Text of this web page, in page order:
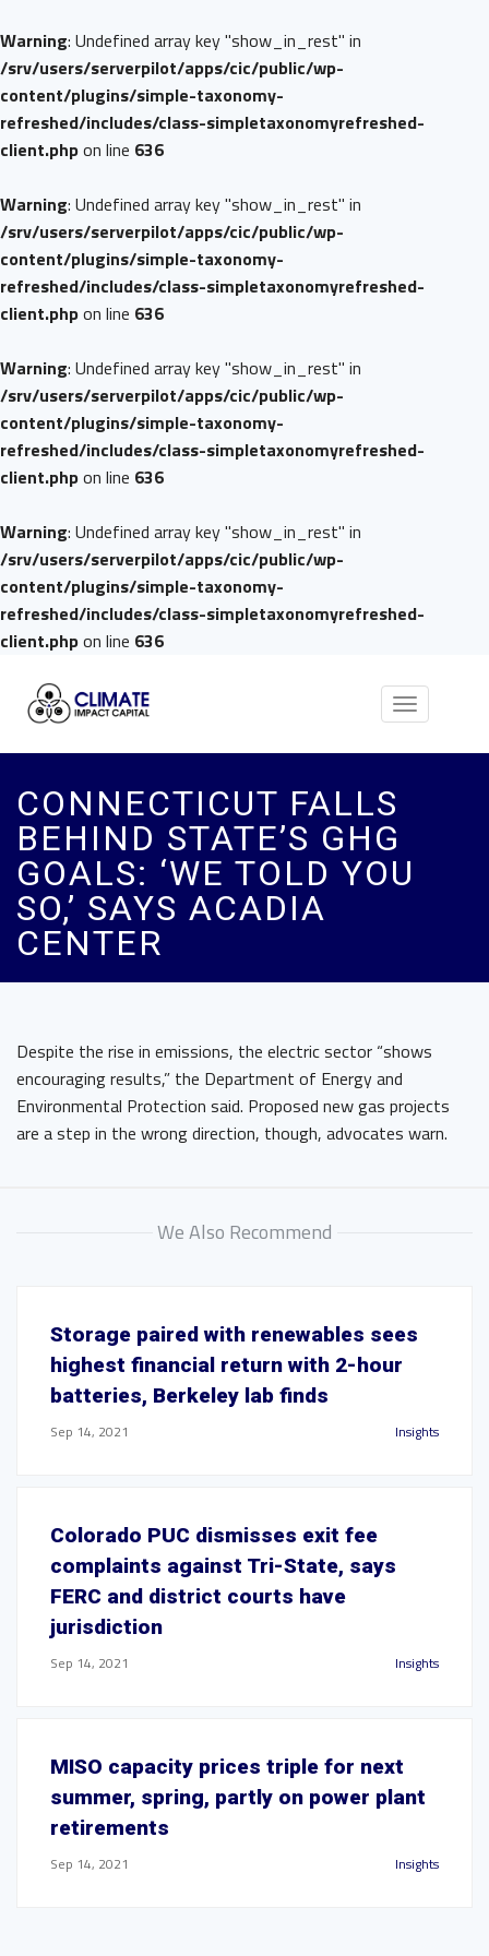
Warning: Undefined array key "show_in_rest" in
/srv/users/serverpilot/apps/cic/public/wp-
content/plugins/simple-taxonomy-
refreshed/includes/class-simpletaxonomyrefreshed-
client.phpon line 636
Warning: Undefined array key "show_in_rest" in
/srv/users/serverpilot/apps/cic/public/wp-
content/plugins/simple-taxonomy-
refreshed/includes/class-simpletaxonomyrefreshed-
client.phpon line 636
Warning: Undefined array key "show_in_rest" in
/srv/users/serverpilot/apps/cic/public/wp-
content/plugins/simple-taxonomy-
refreshed/includes/class-simpletaxonomyrefreshed-
client.phpon line 636
Warning: Undefined array key "show_in_rest" in
/srv/users/serverpilot/apps/cic/public/wp-
content/plugins/simple-taxonomy-
refreshed/includes/class-simpletaxonomyrefreshed-
client.phpon line 636
Toggle
CONNECTICUT FALLS
BEHIND STATE’S GHG
GOALS: ‘WE TOLD YOU
SO,’ SAYS ACADIA
CENTER
Despite the rise in emissions, the electric sector “shows
encouraging results,” the Department of Energy and
Environmental Protection said. Proposed new gas projects
are a step in the wrong direction, though, advocates warn.
We Also Recommend
Storage paired with renewables sees
highest financial return with 2-hour
batteries, Berkeley lab finds
Sep 14, 2021 Insights
Colorado PUC dismisses exit fee
complaints against Tri-State, says
FERC and district courts have
jurisdiction
Sep 14, 2021 Insights
MISO capacity prices triple for next
summer, spring, partly on power plant
retirements
Sep 14, 2021 Insights